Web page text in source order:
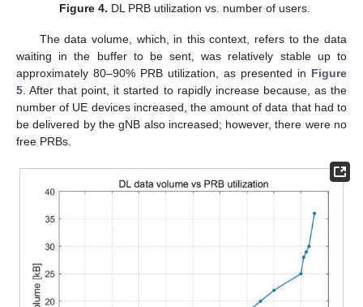
Figure 4. DL PRB utilization vs. number of users.
The data volume, which, in this context, refers to the data
waiting in the buffer to be sent, was relatively stable up to
approximately 80–90% PRB utilization, as presented in Figure
5 . After that point, it started to rapidly increase because, as the
number of UE devices increased, the amount of data that had to
be delivered by the gNB also increased; however, there were no
free PRBs.